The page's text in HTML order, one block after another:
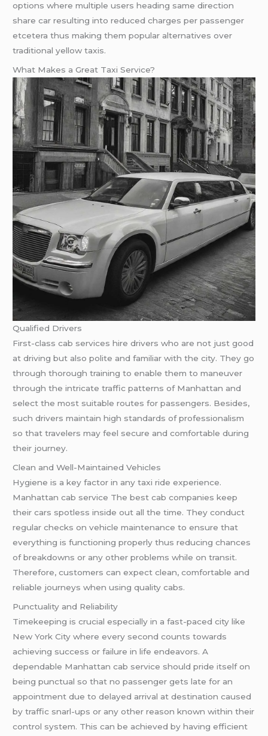
options where multiple users heading same direction
share car resulting into reduced charges per passenger
etcetera thus making them popular alternatives over
traditional yellow taxis.
What Makes a Great Taxi Service?
Qualified Drivers
First-class cab services hire drivers who are not just good
at driving but also polite and familiar with the city. They go
through thorough training to enable them to maneuver
through the intricate traffic patterns of Manhattan and
select the most suitable routes for passengers. Besides,
such drivers maintain high standards of professionalism
so that travelers may feel secure and comfortable during
their journey.
Clean and Well-Maintained Vehicles
Hygiene is a key factor in any taxi ride experience.
Manhattan cab service The best cab companies keep
their cars spotless inside out all the time. They conduct
regular checks on vehicle maintenance to ensure that
everything is functioning properly thus reducing chances
of breakdowns or any other problems while on transit.
Therefore, customers can expect clean, comfortable and
reliable journeys when using quality cabs.
Punctuality and Reliability
Timekeeping is crucial especially in a fast-paced city like
New York City where every second counts towards
achieving success or failure in life endeavors. A
dependable Manhattan cab service should pride itself on
being punctual so that no passenger gets late for an
appointment due to delayed arrival at destination caused
by traffic snarl-ups or any other reason known within their
control system. This can be achieved by having efficient